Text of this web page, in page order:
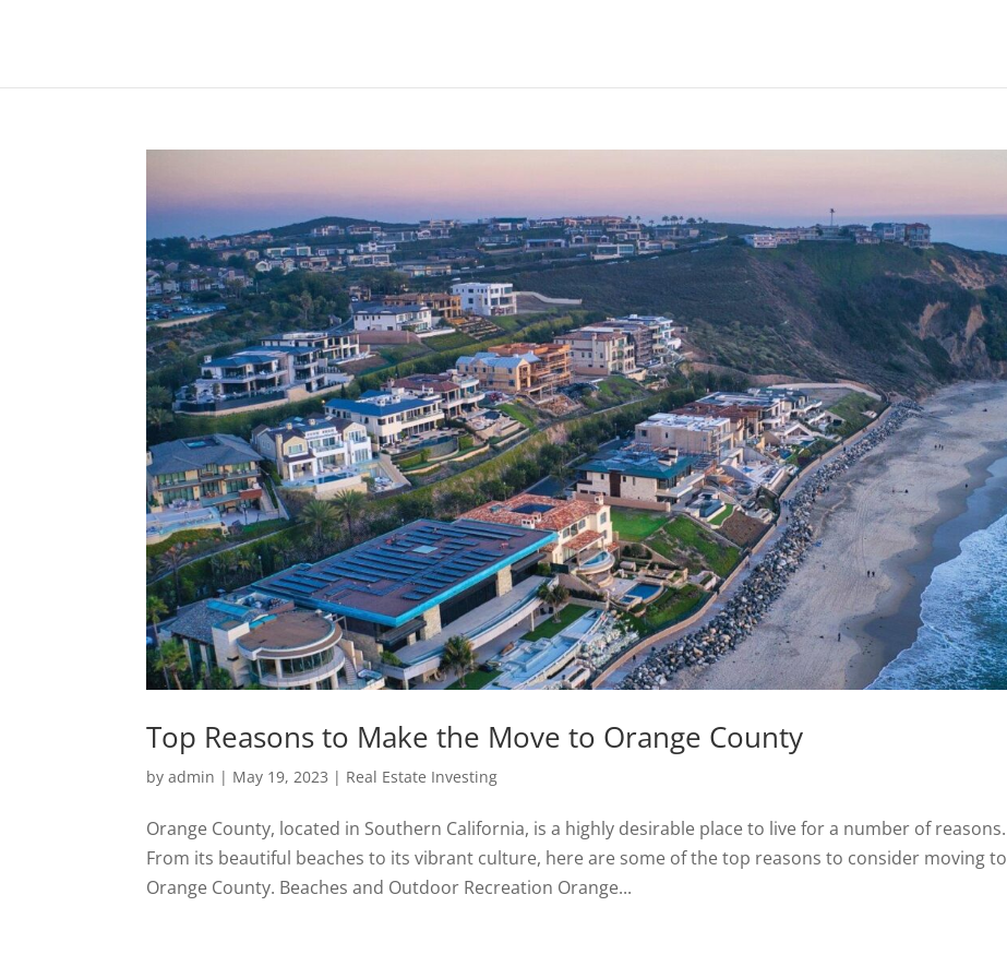
Top Reasons to Make the Move to Orange County
byadmin | May 19, 2023 | Real Estate Investing
Orange County, located in Southern California, is a highly desirable place to live for a number of reasons.
From its beautiful beaches to its vibrant culture, here are some of the top reasons to consider moving to
Orange County. Beaches and Outdoor Recreation Orange...